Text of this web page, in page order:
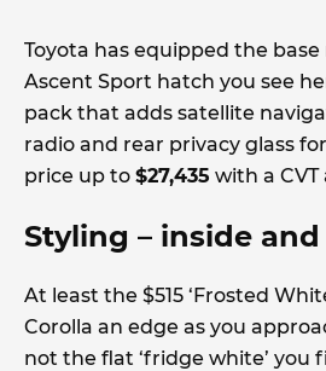
Toyota has equipped the base
Ascent Sport hatch you see
pack that adds satellite
radio and rear privacy glass
price up to $27,435 with a
Styling – inside
At least the $515 ‘Frosted
Corolla an edge as you
not the flat ‘fridge white’ you